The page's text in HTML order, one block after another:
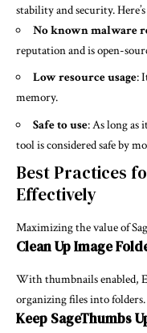
stability and security.
No known malware
reputation and is open-
Low resource usage:
memory.
Safe to use: As long as
tool is considered safe by
Best Practices
Effectively
Maximizing the value of
Clean Up Image
With thumbnails enabled,
organizing files into folders.
Keep SageThumbs